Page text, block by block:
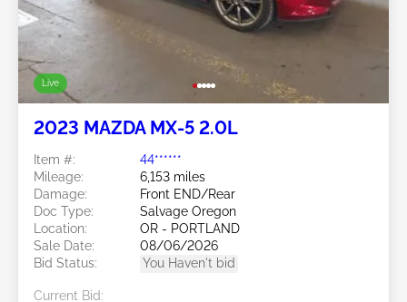
Live
2023 MAZDA MX-5 2.0L
Item #:
44******
Mileage:
6,153 miles
Damage:
Front END/Rear
Doc Type:
Salvage Oregon
Location:
OR - PORTLAND
Sale Date:
08/06/2026
Bid Status:
You Haven't bid
Current Bid: